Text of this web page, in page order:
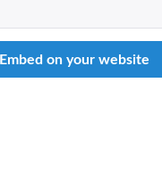
Embed on your website